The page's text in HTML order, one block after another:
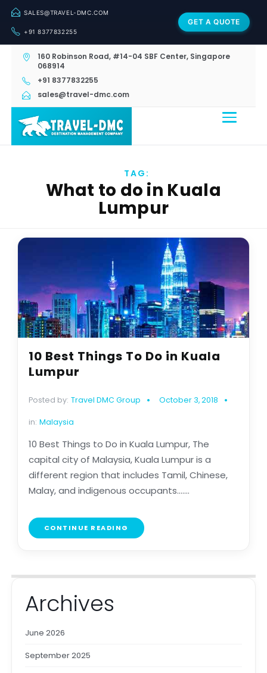
SALES@TRAVEL-DMC.COM
+91 8377832255
GET A QUOTE
160 Robinson Road, #14-04 SBF Center, Singapore
068914
+91 8377832255
sales@travel-dmc.com
TAG:
What to do in Kuala
Lumpur
10 Best Things To Do in Kuala
Lumpur
Posted by: Travel DMC Group October 3, 2018
in: Malaysia
10 Best Things to Do in Kuala Lumpur, The
capital city of Malaysia, Kuala Lumpur is a
different region that includes Tamil, Chinese,
Malay, and indigenous occupants.......
CONTINUE READING
Archives
June 2026
September 2025